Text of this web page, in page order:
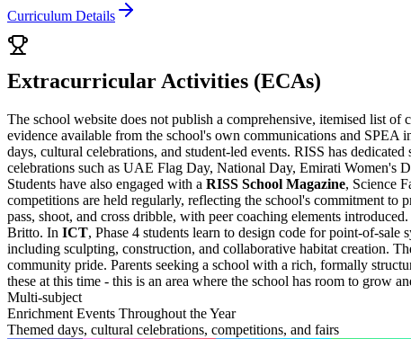
Curriculum Details
Extracurricular Activities (ECAs)
The school website does not publish a comprehensive, itemised list
evidence available from the school's own communications and SPEA
days, cultural celebrations, and student-led events. RISS has
celebrations such as UAE Flag Day, National Day, Emirati Women's
Students have also engaged with a RISS School Magazine, Science
competitions are held regularly, reflecting the school's commitment to
pass, shoot, and cross dribble, with peer coaching elements
Britto. In ICT, Phase 4 students learn to design code for point-of-
including sculpting, construction, and collaborative habitat creation.
community pride. Parents seeking a school with a rich, formally
these at this time - this is an area where the school has room to grow
Multi-subject
Enrichment Events Throughout the Year
Themed days, cultural celebrations, competitions, and fairs